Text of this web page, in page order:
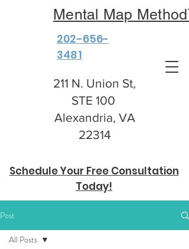
Schedule Your Free Consultation
Today!
202-656-
3481
211 N. Union St,
STE 100
Alexandria, VA
22314
Mental Map
Post
All Posts